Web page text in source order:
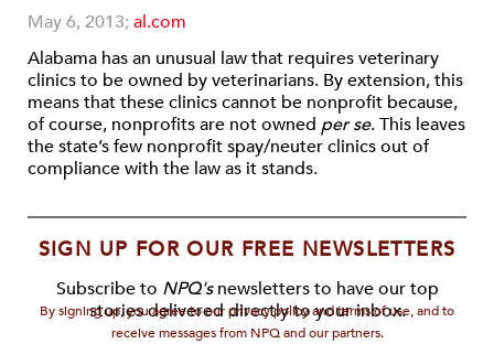
May 6, 2013;al.com
Alabama has an unusual law that requires veterinary
clinics to be owned by veterinarians. By extension, this
means that these clinics cannot be nonprofit because,
of course, nonprofits are not owned per se. This leaves
the state’s few nonprofit spay/neuter clinics out of
compliance with the law as it stands.
SIGN UP FOR OUR FREE NEWSLETTERS
Subscribe to NPQ'snewsletters to have our top
stories delivered directly to your inbox.
By signing up, you agree to our privacy policy and terms of use, and to
receive messages from NPQ and our partners.